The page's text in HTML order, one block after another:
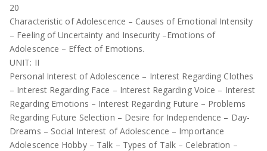
20
Characteristic of Adolescence – Causes of Emotional Intensity
– Feeling of Uncertainty and Insecurity –Emotions of
Adolescence – Effect of Emotions.
UNIT: II
Personal Interest of Adolescence – Interest Regarding Clothes
– Interest Regarding Face – Interest Regarding Voice – Interest
Regarding Emotions – Interest Regarding Future – Problems
Regarding Future Selection – Desire for Independence – Day-
Dreams – Social Interest of Adolescence – Importance
Adolescence Hobby – Talk – Types of Talk – Celebration –